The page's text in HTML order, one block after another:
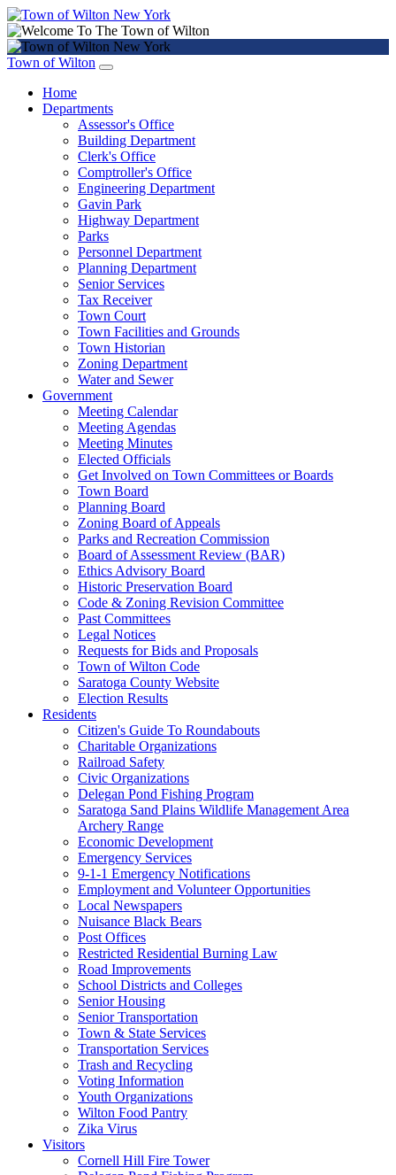
Town of Wilton
Home
Departments
Assessor's Office
Building Department
Clerk's Office
Comptroller's Office
Engineering Department
Gavin Park
Highway Department
Parks
Personnel Department
Planning Department
Senior Services
Tax Receiver
Town Court
Town Facilities and Grounds
Town Historian
Zoning Department
Water and Sewer
Government
Meeting Calendar
Meeting Agendas
Meeting Minutes
Elected Officials
Get Involved on Town Committees or Boards
Town Board
Planning Board
Zoning Board of Appeals
Parks and Recreation Commission
Board of Assessment Review (BAR)
Ethics Advisory Board
Historic Preservation Board
Code & Zoning Revision Committee
Past Committees
Legal Notices
Requests for Bids and Proposals
Town of Wilton Code
Saratoga County Website
Election Results
Residents
Citizen's Guide To Roundabouts
Charitable Organizations
Railroad Safety
Civic Organizations
Delegan Pond Fishing Program
Saratoga Sand Plains Wildlife Management Area
Archery Range
Economic Development
Emergency Services
9-1-1 Emergency Notifications
Employment and Volunteer Opportunities
Local Newspapers
Nuisance Black Bears
Post Offices
Restricted Residential Burning Law
Road Improvements
School Districts and Colleges
Senior Housing
Senior Transportation
Town & State Services
Transportation Services
Trash and Recycling
Voting Information
Youth Organizations
Wilton Food Pantry
Zika Virus
Visitors
Cornell Hill Fire Tower